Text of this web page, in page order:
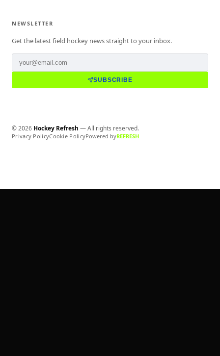
NEWSLETTER
Get the latest field hockey news straight to your inbox.
SUBSCRIBE
©2026 Hockey Refresh — All rights reserved.
Privacy PolicyCookie PolicyPowered byREFRESH